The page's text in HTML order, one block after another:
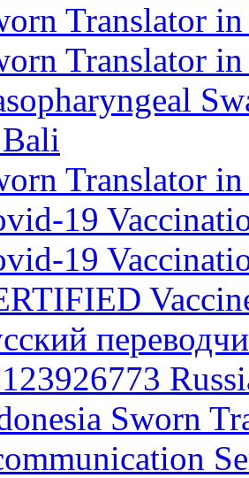
Translator
Translator
Translator
19
19
Sworn